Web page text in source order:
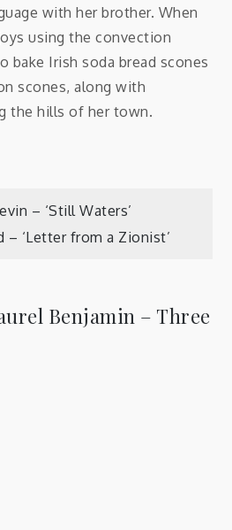
with her brother. When
using the convection
bake Irish soda bread scones
scones, along with
the hills of her town.
– ‘Still Waters’
– ‘Letter from a Zionist’
Benjamin – Three